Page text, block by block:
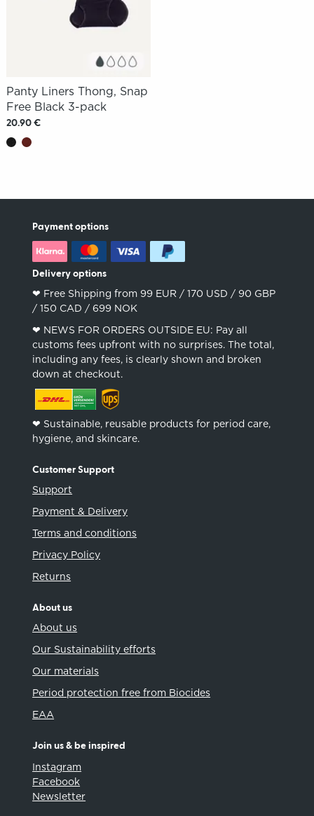
Panty Liners Thong, Snap
Free Black 3-pack
20.90 €
Payment options
Delivery options
❤︎ Free Shipping from 99 EUR / 170 USD / 90 GBP
/ 150 CAD / 699 NOK
❤︎ NEWS FOR ORDERS OUTSIDE EU: Pay all
customs fees upfront with no surprises. The total,
including any fees, is clearly shown and broken
down at checkout.
❤︎ Sustainable, reusable products for period care,
hygiene, and skincare.
Customer Support
Support
Payment & Delivery
Terms and conditions
Privacy Policy
Returns
About us
About us
Our Sustainability efforts
Our materials
Period protection free from Biocides
EAA
Join us & be inspired
Instagram
Facebook
Newsletter